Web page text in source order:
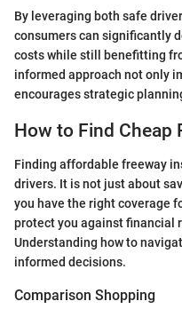
By leveraging both safe
consumers can significantly
costs while still benefitting
informed approach not only
encourages strategic
How to Find Cheap
Finding affordable freeway
drivers. It is not just about
you have the right coverage
protect you against financial
Understanding how to
informed decisions.
Comparison Shopping